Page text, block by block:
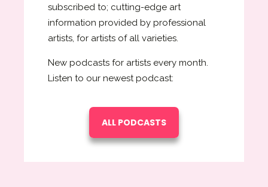
subscribed to; cutting-edge art
information provided by professional
artists, for artists of all varieties.
New podcasts for artists every month.
Listen to our newest podcast:
ALL PODCASTS